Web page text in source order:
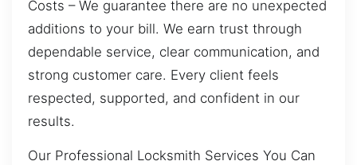
Costs – We guarantee there are no unexpected
additions to your bill. We earn trust through
dependable service, clear communication, and
strong customer care. Every client feels
respected, supported, and confident in our
results.
Our Professional Locksmith Services You Can